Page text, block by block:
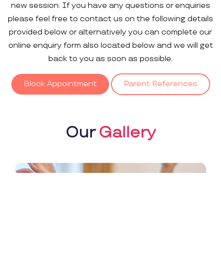
new session. If you have any questions or enquiries
please feel free to contact us on the following details
provided below or alternatively you can complete our
online enquiry form also located below and we will get
back to you as soon as possible.
Block Appointment Parent References
OurGallery